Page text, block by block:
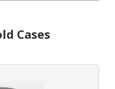
Cases